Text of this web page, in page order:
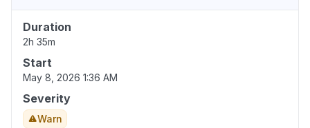
Duration
2h 35m
Start
May 8, 2026 1:36 AM
Severity
Warn